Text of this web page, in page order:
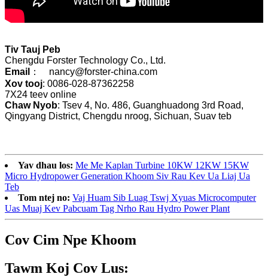
Tiv Tauj Peb
Chengdu Forster Technology Co., Ltd.
Email
： nancy@forster-china.com
Xov tooj: 0086-028-87362258
7X24 teev online
Chaw Nyob: Tsev 4, No. 486, Guanghuadong 3rd Road,
Qingyang District, Chengdu nroog, Sichuan, Suav teb
Yav dhau los: Me Me Kaplan Turbine 10KW 12KW 15KW
Micro Hydropower Generation Khoom Siv Rau Kev Ua Liaj Ua
Teb
Tom ntej no: Vaj Huam Sib Luag Tswj Xyuas Microcomputer
Uas Muaj Kev Pabcuam Tag Nrho Rau Hydro Power Plant
Cov Cim Npe Khoom
Tawm Koj Cov Lus: